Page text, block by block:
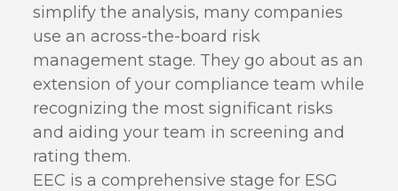
simplify the analysis, many companies
use an across-the-board risk
management stage. They go about as an
extension of your compliance team while
recognizing the most significant risks
and aiding your team in screening and
rating them.
EEC is a comprehensive stage for ESG